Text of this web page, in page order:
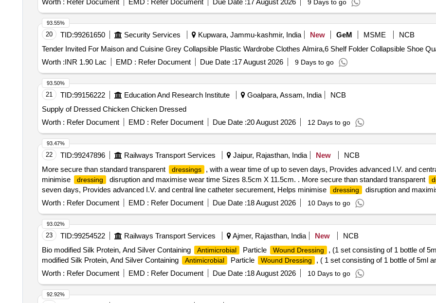
Worth : Refer Document EMD : Refer Document Due Date :17 August 2026 9 Days to go
20 TID:99261650 Security Services Kupwara, Jammu-kashmir, India New GeM MSME
NCB
Tender Invited For Maison
Worth :INR 1.90 Lac EMD : Refer Document Due Date :17 August 2026 9 Days to go
93.55%
21 TID:99156222 Education And Research Institute Goalpara, Assam, India
NCB
Supply of Dressed Chicken Chicken Dressed
Worth : Refer Document EMD : Refer Document Due Date :20 August 2026 12 Days to go
93.50%
22 TID:99247896 Railways Transport Services Jaipur, Rajasthan, India New
NCB
More secure than standard transparent
dressings
, with a wear time of up to seven days, Provides advanced I.V. and
minimise
dressing disruption and maximise wear time Sizes 8.5cm X 11.5cm. . More secure than standard transparent
seven days, Provides advanced I.V. and central line catheter securement, Helps minimise
dressing
disruption and
11.5cm. ]
Worth : Refer Document EMD : Refer Document Due Date :18 August 2026 10 Days to go
93.47%
23 TID:99254522 Railways Transport Services Ajmer, Rajasthan, India New
NCB
Bio modified Silk Protein, And Silver Containing
Antimicrobial Particle Wound Dressing
, (1 set consisting of 1 bottle of
modified Silk Protein, And Silver Containing
Antimicrobial Particle Wound Dressing
, ( 1 set consisting of 1 bottle of 5ml
Worth : Refer Document EMD : Refer Document Due Date :18 August 2026 10 Days to go
93.02%
92.92%